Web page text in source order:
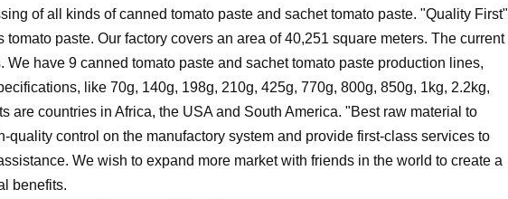
of all kinds of canned tomato paste and sachet tomato paste. "Quality First"
paste. Our factory covers an area of 40,251 square meters. The current
have 9 canned tomato paste and sachet tomato paste production lines,
like 70g, 140g, 198g, 210g, 425g, 770g, 800g, 850g, 1kg, 2.2kg,
are countries in Africa, the USA and South America. "Best raw material to
quality control on the manufactory system and provide first-class services to
We wish to expand more market with friends in the world to create a
benefits.